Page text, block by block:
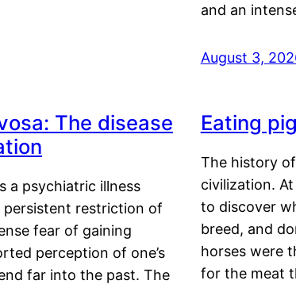
and an
August 3,
The disease
a psychiatric illness
persistent restriction of
fear of gaining
perception of one’s
far into the past. The
Eating
The history
civilization.
to discover
breed, and
horses were
for the meat